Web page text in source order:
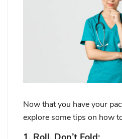
Now that you have your
explore some tips on how